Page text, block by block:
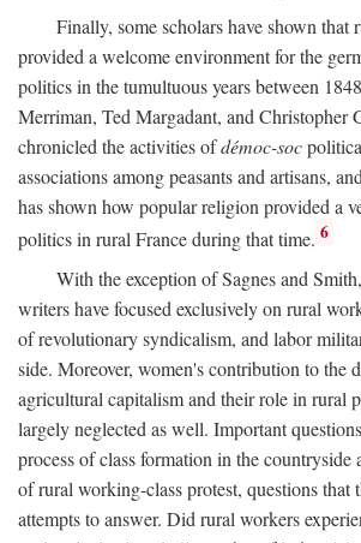
Finally, some scholars have shown that
provided a welcome environment for the
politics in the tumultuous years between
Merriman, Ted Margadant, and Christopher
chronicled the activities ofdémoc-soc
associations among peasants and artisans,
has shown how popular religion provided a
politics in rural France during that time. 6
With the exception of Sagnes and
writers have focused exclusively on rural
of revolutionary syndicalism, and labor
side. Moreover, women's contribution to the
agricultural capitalism and their role in rural
largely neglected as well. Important
process of class formation in the countryside
of rural working-class protest, questions that
attempts to answer. Did rural workers